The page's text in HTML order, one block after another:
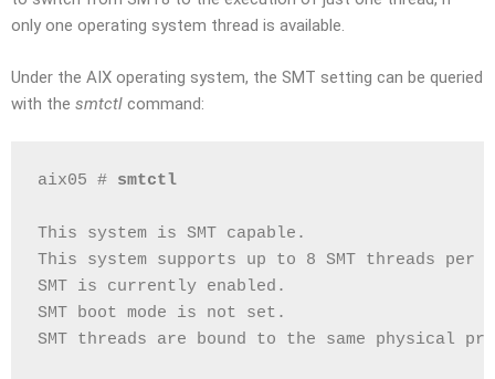
only one operating system thread is available.
Under the AIX operating system, the SMT setting can be queried
with the smtctl command:
aix05 # smtctl
This system is SMT capable.
This system supports up to 8 SMT threads per
SMT is currently enabled.
SMT boot mode is not set.
SMT threads are bound to the same physical